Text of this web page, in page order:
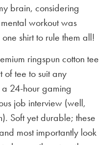
brain, considering
workout was
shirt to rule them all!
ringspun cotton tee
of tee to suit any
a 24-hour gaming
job interview (well,
Soft yet durable; these
most importantly look